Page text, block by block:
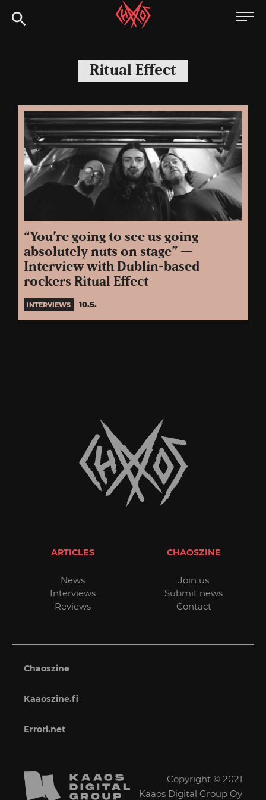
to
Chaoszine
Hardcore,
Indie,
Ritual Effect
“You’re going to see us going
absolutely nuts on stage” —
Interview with Dublin-based
rockers Ritual Effect
INTERVIEWS 10.5.
ARTICLES
News
Interviews
Reviews
CHAOSZINE
Join us
Submit news
Contact
Chaoszine
Kaaoszine.fi
Errori.net
Copyright © 2021
Kaaos Digital Group Oy